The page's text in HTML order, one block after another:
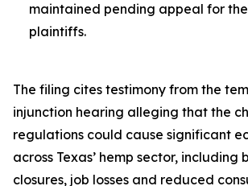
maintained pending appeal for
plaintiffs.
The filing cites testimony from the
injunction hearing alleging that the
regulations could cause significant
across Texas’ hemp sector, including
closures, job losses and reduced